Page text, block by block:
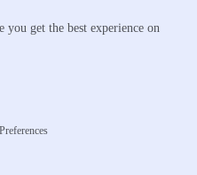
you get the best experience on